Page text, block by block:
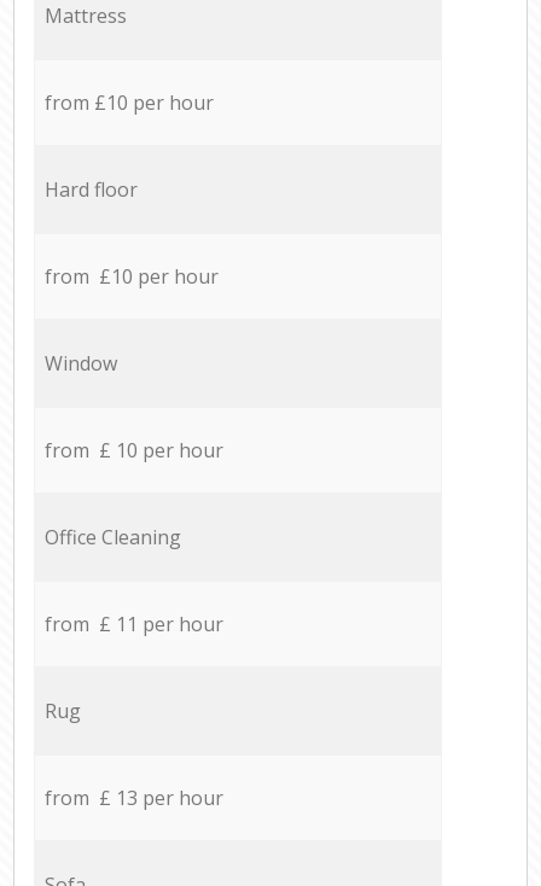
Mattress
from £10 per hour
Hard floor
from £10 per hour
Window
from £ 10 per hour
Office Cleaning
from £ 11 per hour
Rug
from £ 13 per hour